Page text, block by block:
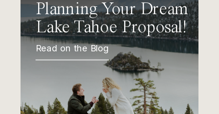
Planning Your Dream
Lake Tahoe Proposal!
Read on the Blog